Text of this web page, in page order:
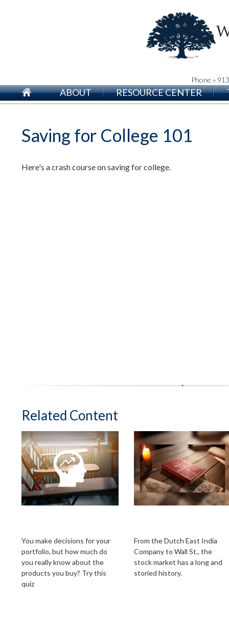
Phone »
ABOUT RESOURCE CENTER
Saving for College 101
Here's a crash course on saving for college.
Related Content
You make decisions for your
portfolio, but how much do
you really know about the
products you buy? Try this
quiz
From the Dutch East India
Company to Wall St., the
stock market has a long and
storied history.